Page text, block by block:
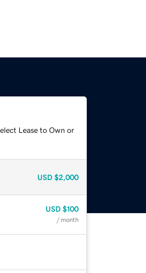
Lease to Own or
USD $2,000
USD $100
/ month